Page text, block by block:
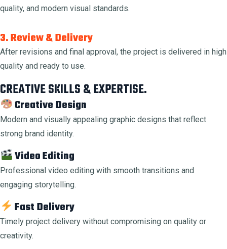
quality, and modern visual standards.
3. Review & Delivery
After revisions and final approval, the project is delivered in high
quality and ready to use.
CREATIVE SKILLS & EXPERTISE.
Creative Design
Modern and visually appealing graphic designs that reflect
strong brand identity.
Video Editing
Professional video editing with smooth transitions and
engaging storytelling.
Fast Delivery
Timely project delivery without compromising on quality or
creativity.